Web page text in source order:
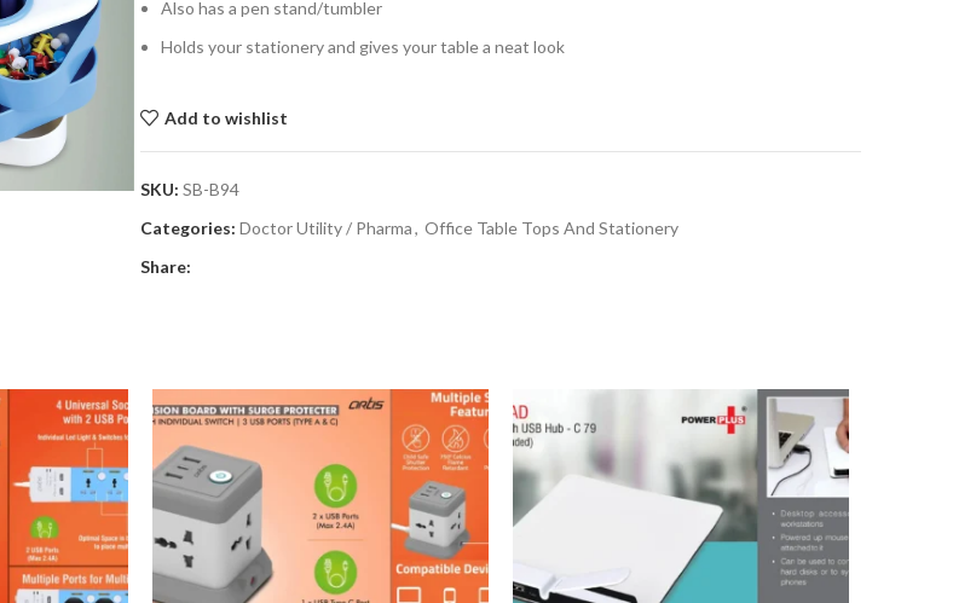
Also has a pen stand/tumbler
Holds your stationery and gives your table a neat look
Add to wishlist
SKU: SB-B94
Categories: Doctor Utility / Pharma, Office Table Tops And Stationery
Share: